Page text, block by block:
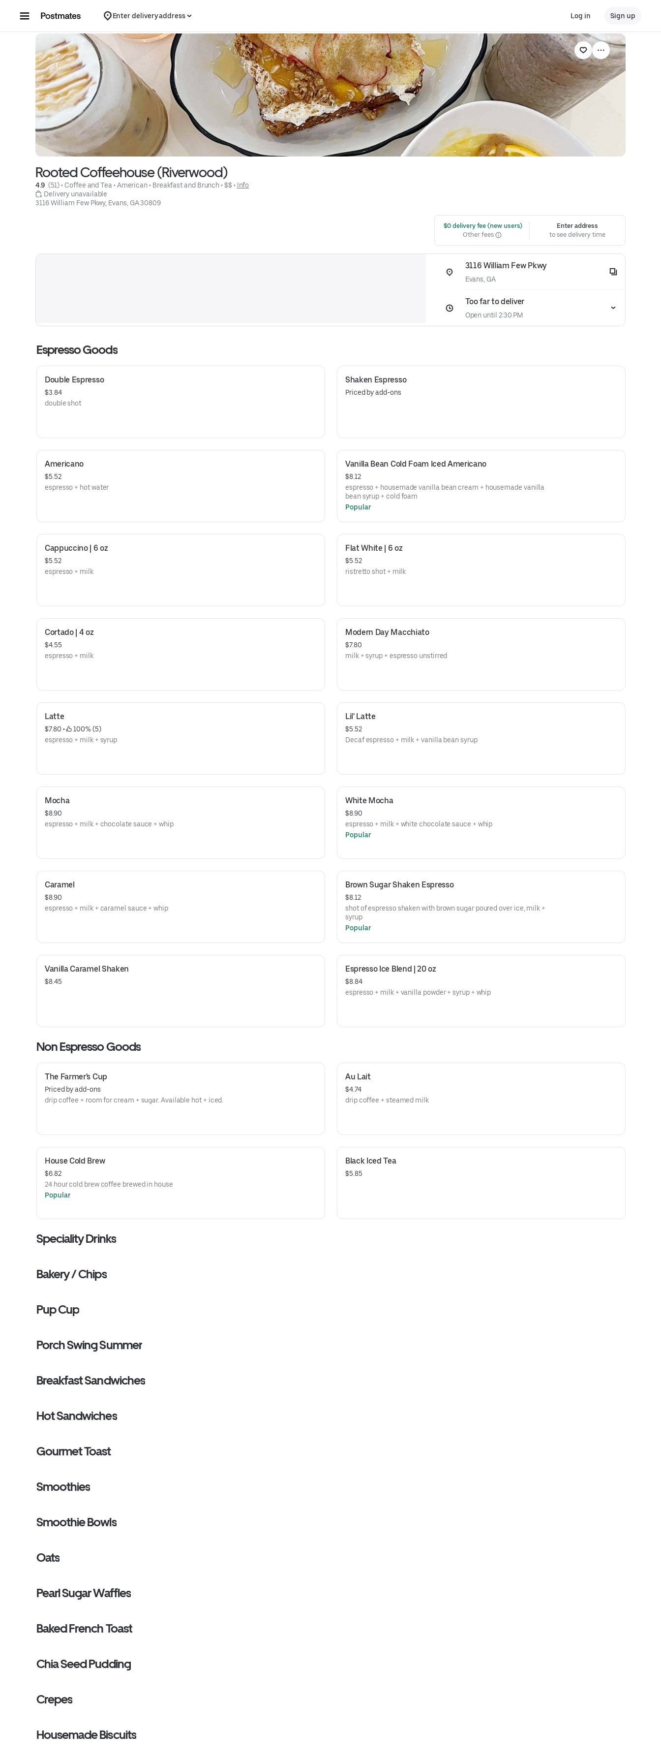
Enter delivery address Log in Sign up
Rooted Coffeehouse (Riverwood)
4.9 (51) • Coffee and Tea • American • Breakfast and Brunch • $$ • Info
Delivery unavailable
3116 William Few Pkwy, Evans, GA 30809
$0 delivery fee (new users)
Other fees
Enter address
to see delivery time
3116 William Few Pkwy
Evans, GA
Too far to deliver
Open until 2:30 PM
Espresso Goods
Double Espresso
$3.84
double shot
Shaken Espresso
Priced by add-ons
Americano
$5.52
espresso + hot water
Vanilla Bean Cold Foam Iced Americano
$8.12
espresso + housemade vanilla bean cream + housemade vanilla
bean syrup + cold foam
Popular
Cappuccino | 6 oz
$5.52
espresso + milk
Flat White | 6 oz
$5.52
ristretto shot + milk
Cortado | 4 oz
$4.55
espresso + milk
Modern Day Macchiato
$7.80
milk + syrup + espresso unstirred
Latte
$7.80 •
100% (5)
espresso + milk + syrup
Lil' Latte
$5.52
Decaf espresso + milk + vanilla bean syrup
Mocha
$8.90
espresso + milk + chocolate sauce + whip
White Mocha
$8.90
espresso + milk + white chocolate sauce + whip
Popular
Caramel
$8.90
espresso + milk + caramel sauce + whip
Brown Sugar Shaken Espresso
$8.12
shot of espresso shaken with brown sugar poured over ice, milk +
syrup
Popular
Vanilla Caramel Shaken
$8.45
Espresso Ice Blend | 20 oz
$8.84
espresso + milk + vanilla powder + syrup + whip
Non Espresso Goods
The Farmer's Cup
Priced by add-ons
drip coffee + room for cream + sugar. Available hot + iced.
Au Lait
$4.74
drip coffee + steamed milk
House Cold Brew
$6.82
24 hour cold brew coffee brewed in house
Popular
Black Iced Tea
$5.85
Speciality Drinks
Bakery / Chips
Pup Cup
Porch Swing Summer
Breakfast Sandwiches
Hot Sandwiches
Gourmet Toast
Smoothies
Smoothie Bowls
Oats
Pearl Sugar Waffles
Baked French Toast
Chia Seed Pudding
Crepes
Housemade Biscuits